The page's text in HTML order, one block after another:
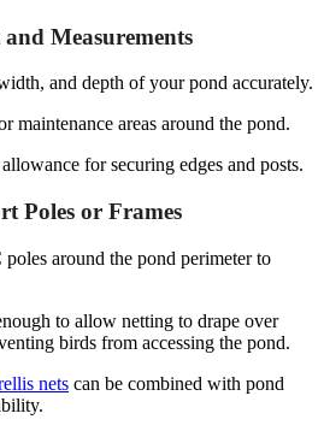
Measurements
and depth of your pond accurately.
maintenance areas around the pond.
for securing edges and posts.
Poles or Frames
around the pond perimeter to
to allow netting to drape over
birds from accessing the pond.
nets can be combined with pond